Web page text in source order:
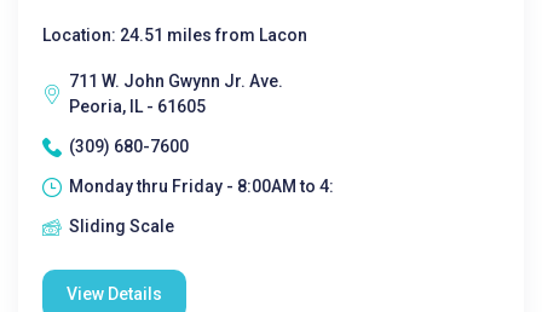
Location: 24.51 miles from Lacon
711 W. John Gwynn Jr. Ave.
Peoria, IL - 61605
(309) 680-7600
Monday thru Friday - 8:00AM to 4:
Sliding Scale
View Details